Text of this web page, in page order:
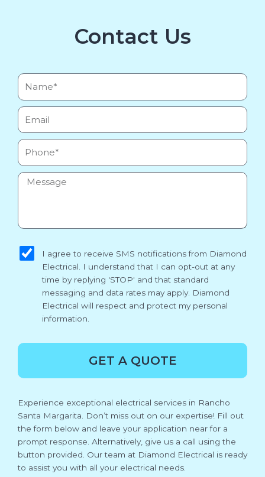
Contact Us
Name*
Email
Phone
Message
I agree to receive SMS notifications from Diamond
Electrical. I understand that I can opt-out at any
time by replying 'STOP' and that standard
messaging and data rates may apply. Diamond
Electrical will respect and protect my personal
information.
GET A QUOTE
Experience exceptional electrical services in Rancho
Santa Margarita. Don’t miss out on our expertise! Fill out
the form below and leave your application near for a
prompt response. Alternatively, give us a call using the
button provided. Our team at Diamond Electrical is ready
to assist you with all your electrical needs.